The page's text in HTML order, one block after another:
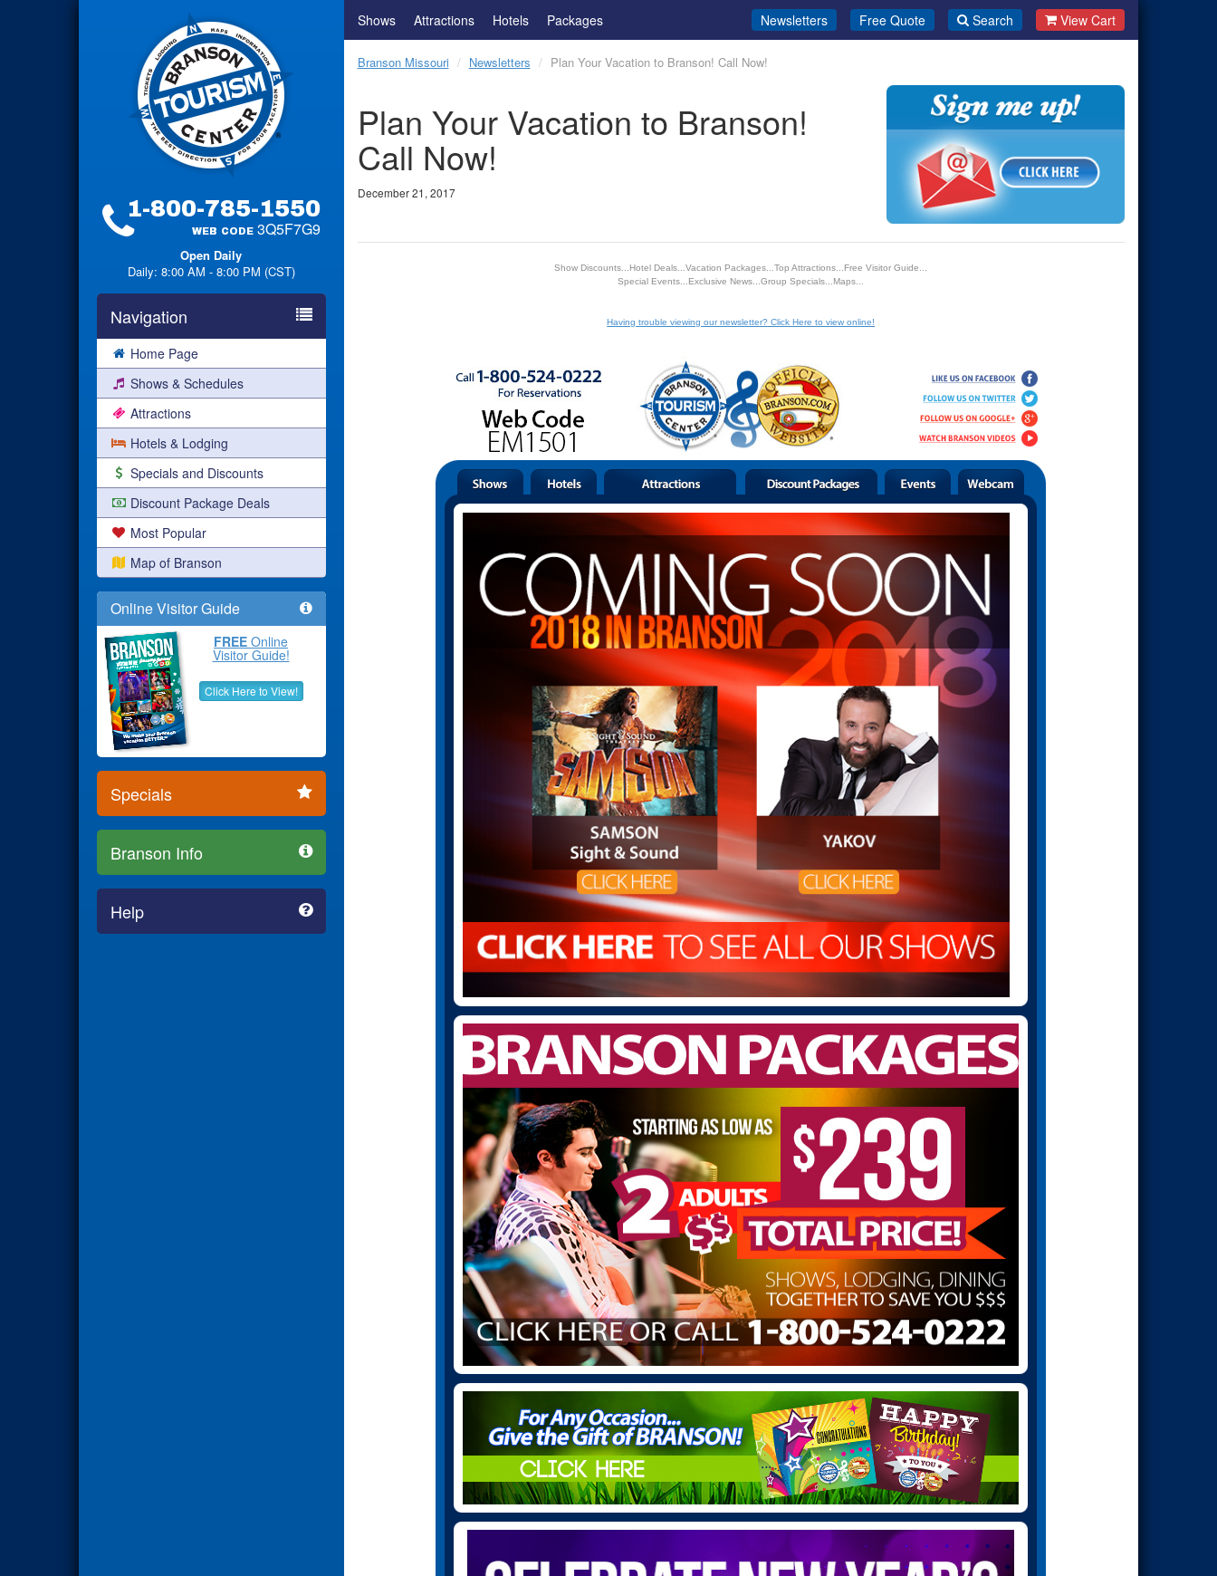
1-800-785-1550
WEB CODE 3Q5F7G9
Open Daily
Daily: 8:00 AM - 8:00 PM (CST)
Navigation
Home Page
Shows & Schedules
Attractions
Hotels & Lodging
Specials and Discounts
Discount Package Deals
Most Popular
Map of Branson
Online Visitor Guide
FREE Online
Visitor Guide!
Click Here to View!
Specials
Branson Info
Help
Shows Attractions Hotels Packages Newsletters Free Quote Search View Cart
Branson Missouri Newsletters Plan Your Vacation to Branson! Call Now!
Plan Your Vacation to Branson!
Call Now!
December 21, 2017
Show Discounts...Hotel Deals...Vacation Packages...Top Attractions...Free Visitor Guide...
Special Events...Exclusive News...Group Specials...Maps...
Having trouble viewing our newsletter? Click Here to view online!